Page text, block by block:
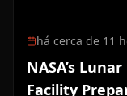
há cerca de 11
NASA’s
Facility